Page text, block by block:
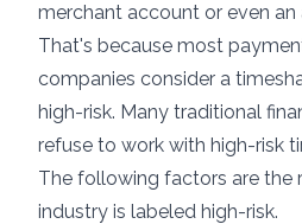
merchant account or even
That's because most
companies consider a
high-risk. Many traditional
refuse to work with high-risk
The following factors are the
industry is labeled high-risk.